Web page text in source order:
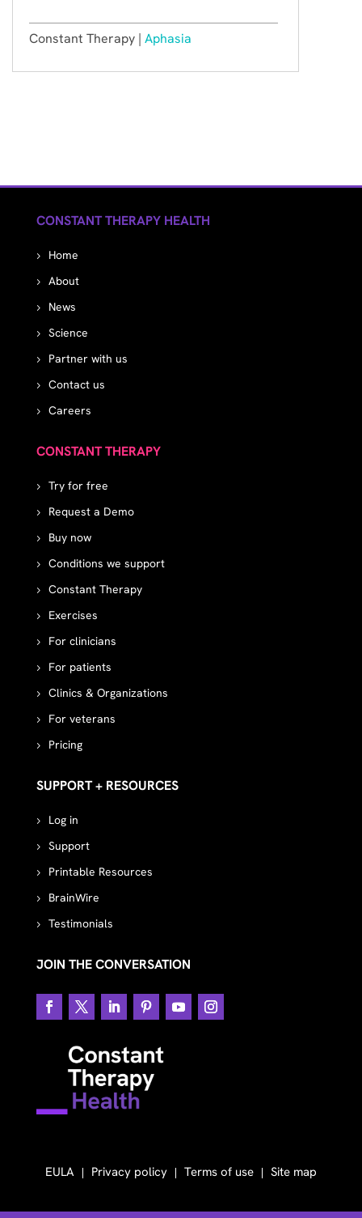
Constant Therapy | Aphasia
CONSTANT THERAPY HEALTH
Home
About
News
Science
Partner with us
Contact us
Careers
CONSTANT THERAPY
Try for free
Request a Demo
Buy now
Conditions we support
Constant Therapy
Exercises
For clinicians
For patients
Clinics & Organizations
For veterans
Pricing
SUPPORT + RESOURCES
Log in
Support
Printable Resources
BrainWire
Testimonials
JOIN THE CONVERSATION
EULA Privacy policy Terms of use Site map